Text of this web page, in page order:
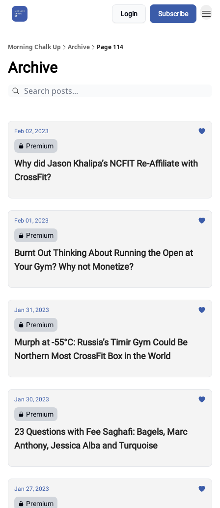
Login Subscribe
Morning Chalk Up Archive Page 114
Archive
Feb 02, 2023
Premium
Why did Jason Khalipa’s NCFIT Re-Affiliate with
CrossFit?
Feb 01, 2023
Premium
Burnt Out Thinking About Running the Open at
Your Gym? Why not Monetize?
Jan 31, 2023
Premium
Murph at -55°C: Russia’s Timir Gym Could Be
Northern Most CrossFit Box in the World
Jan 30, 2023
Premium
23 Questions with Fee Saghafi: Bagels, Marc
Anthony, Jessica Alba and Turquoise
Jan 27, 2023
Premium